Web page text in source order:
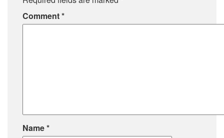
Comment*
Name*